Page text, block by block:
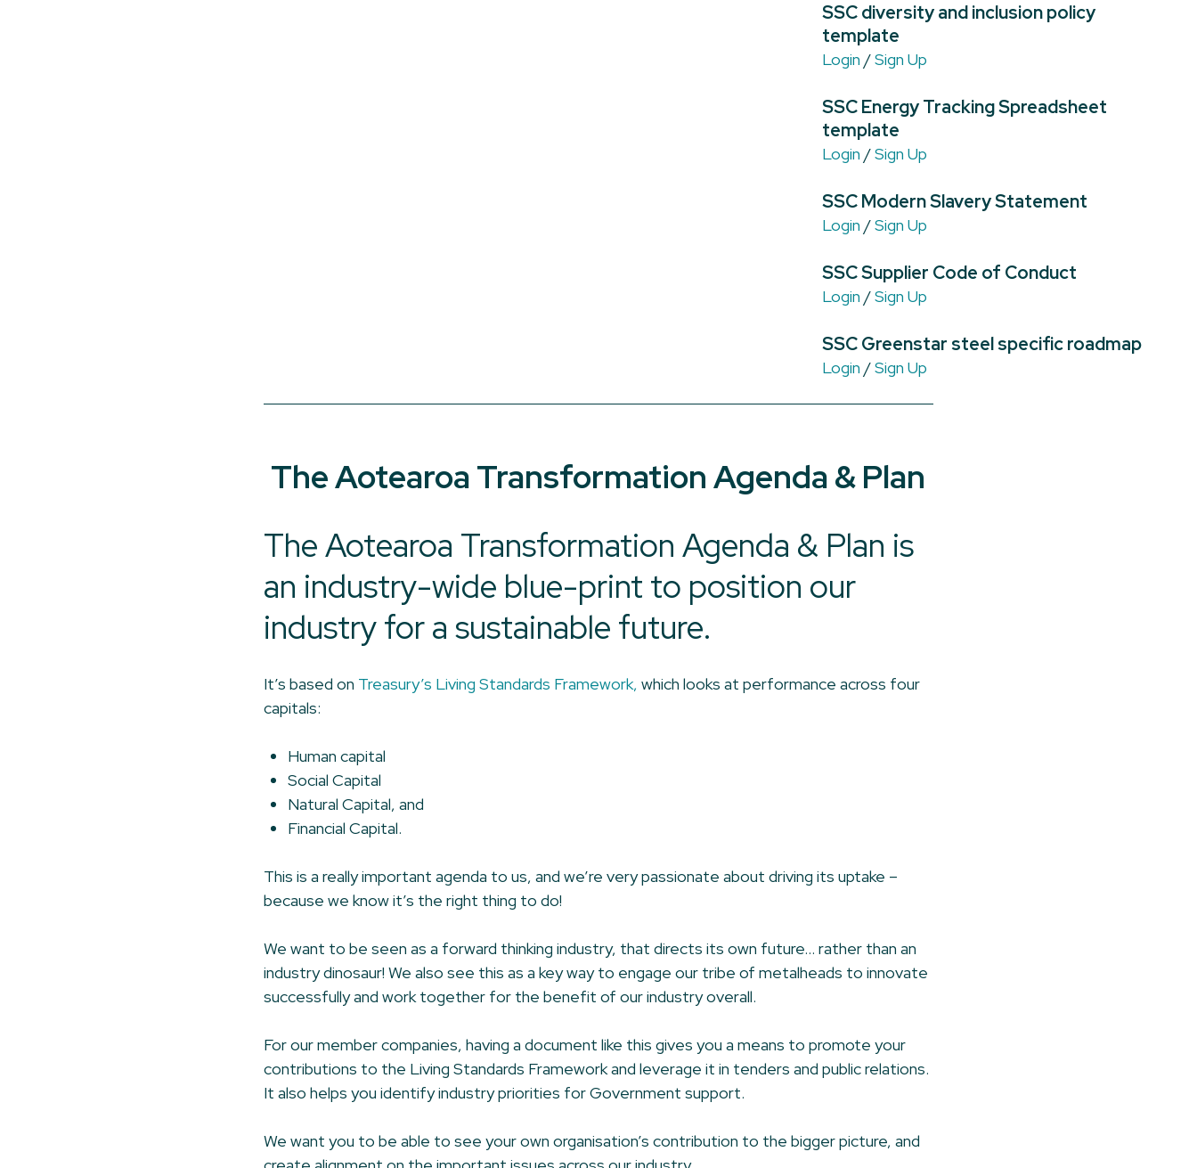
SSC diversity and inclusion policy
template
Login /Sign Up
SSC Energy Tracking Spreadsheet
template
Login /Sign Up
SSC Modern Slavery Statement
Login /Sign Up
SSC Supplier Code of Conduct
Login /Sign Up
SSC Greenstar steel specific roadmap
Login /Sign Up
The Aotearoa Transformation Agenda & Plan
The Aotearoa Transformation Agenda & Plan is
an industry-wide blue-print to position our
industry for a sustainable future.
It’s based on Treasury’s Living Standards Framework, which looks at performance across four
capitals:
Human capital
Social Capital
Natural Capital, and
Financial Capital.
This is a really important agenda to us, and we’re very passionate about driving its uptake –
because we know it’s the right thing to do!
We want to be seen as a forward thinking industry, that directs its own future… rather than an
industry dinosaur! We also see this as a key way to engage our tribe of metalheads to innovate
successfully and work together for the benefit of our industry overall.
For our member companies, having a document like this gives you a means to promote your
contributions to the Living Standards Framework and leverage it in tenders and public relations.
It also helps you identify industry priorities for Government support.
We want you to be able to see your own organisation’s contribution to the bigger picture, and